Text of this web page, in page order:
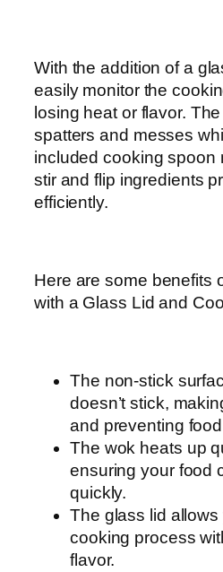
y
With the addition of a
easily monitor the
losing heat or flavor.
spatters and messes
included cooking spoon
stir and flip ingredients
efficiently.
Here are some benefits
with a Glass Lid and
The non-stick
doesn’t stick,
and preventing
The wok heats up
ensuring your food
quickly.
The glass lid
cooking process
flavor.